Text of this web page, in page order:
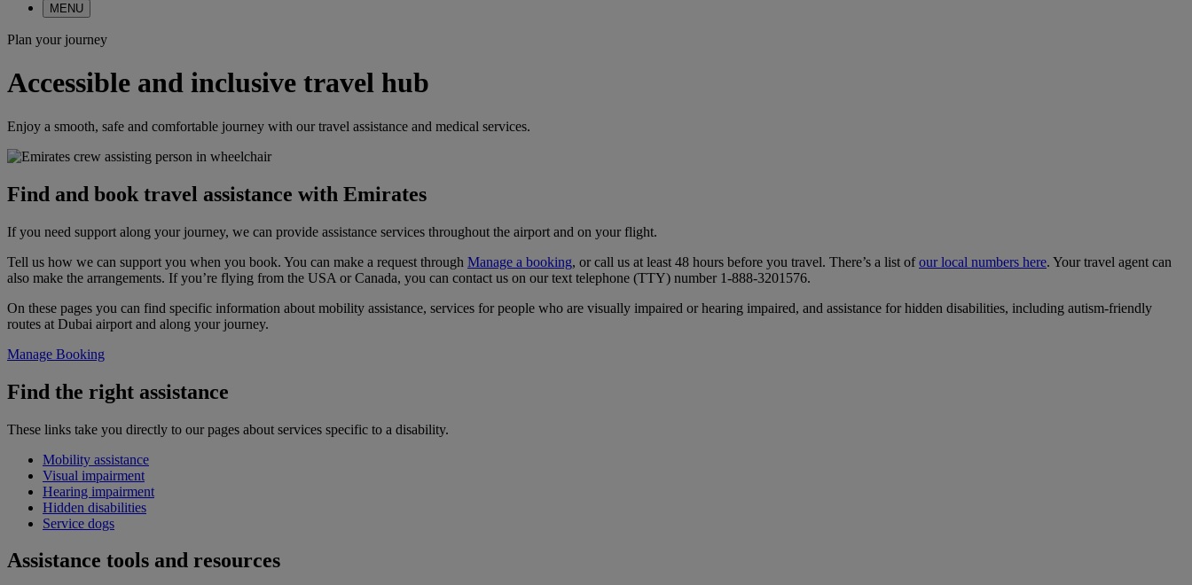
MENU
Plan your journey
Accessible and inclusive travel hub
Enjoy a smooth, safe and comfortable journey with our travel assistance and medical services.
Find and book travel assistance with Emirates
If you need support along your journey, we can provide assistance services throughout the airport and on your flight.
Tell us how we can support you when you book. You can make a request through Manage a booking, or call us at least 48 hours before you travel. There’s a list ofour local numbers here. Your travel agent can
also make the arrangements. If you’re flying from the USA or Canada, you can contact us on our text telephone (TTY) number 1‑888‑3201576.
On these pages you can find specific information about mobility assistance, services for people who are visually impaired or hearing impaired, and assistance for hidden disabilities, including autism-friendly
routes at Dubai airport and along your journey.
Manage Booking
Find the right assistance
These links take you directly to our pages about services specific to a disability.
Mobility assistance
Visual impairment
Hearing impairment
Hidden disabilities
Service dogs
Assistance tools and resources